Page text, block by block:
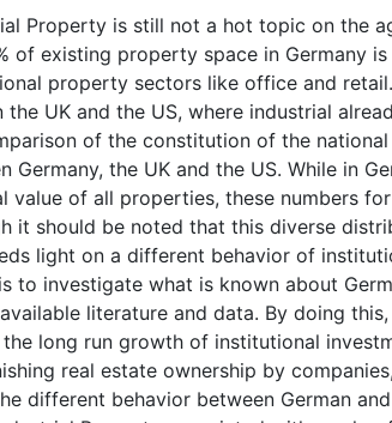
Property is still not a hot topic on the
of existing property space in Germany
property sectors like office and
UK and the US, where industrial
of the constitution of the
Germany, the UK and the US. While in
of all properties, these numbers
it should be noted that this diverse
light on a different behavior of
to investigate what is known about
literature and data. By doing
long run growth of institutional
real estate ownership by
different behavior between German